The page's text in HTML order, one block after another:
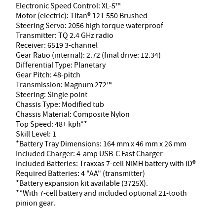
Electronic Speed Control: XL-5™
Motor (electric): Titan® 12T 550 Brushed
Steering Servo: 2056 high torque waterproof
Transmitter: TQ 2.4 GHz radio
Receiver: 6519 3-channel
Gear Ratio (internal): 2.72 (final drive: 12.34)
Differential Type: Planetary
Gear Pitch: 48-pitch
Transmission: Magnum 272™
Steering: Single point
Chassis Type: Modified tub
Chassis Material: Composite Nylon
Top Speed: 48+ kph**
Skill Level: 1
*Battery Tray Dimensions: 164 mm x 46 mm x 26 mm
Included Charger: 4-amp USB-C Fast Charger
Included Batteries: Traxxas 7-cell NiMH battery with iD®
Required Batteries: 4 "AA" (transmitter)
*Battery expansion kit available (3725X).
**With 7-cell battery and included optional 21-tooth
pinion gear.